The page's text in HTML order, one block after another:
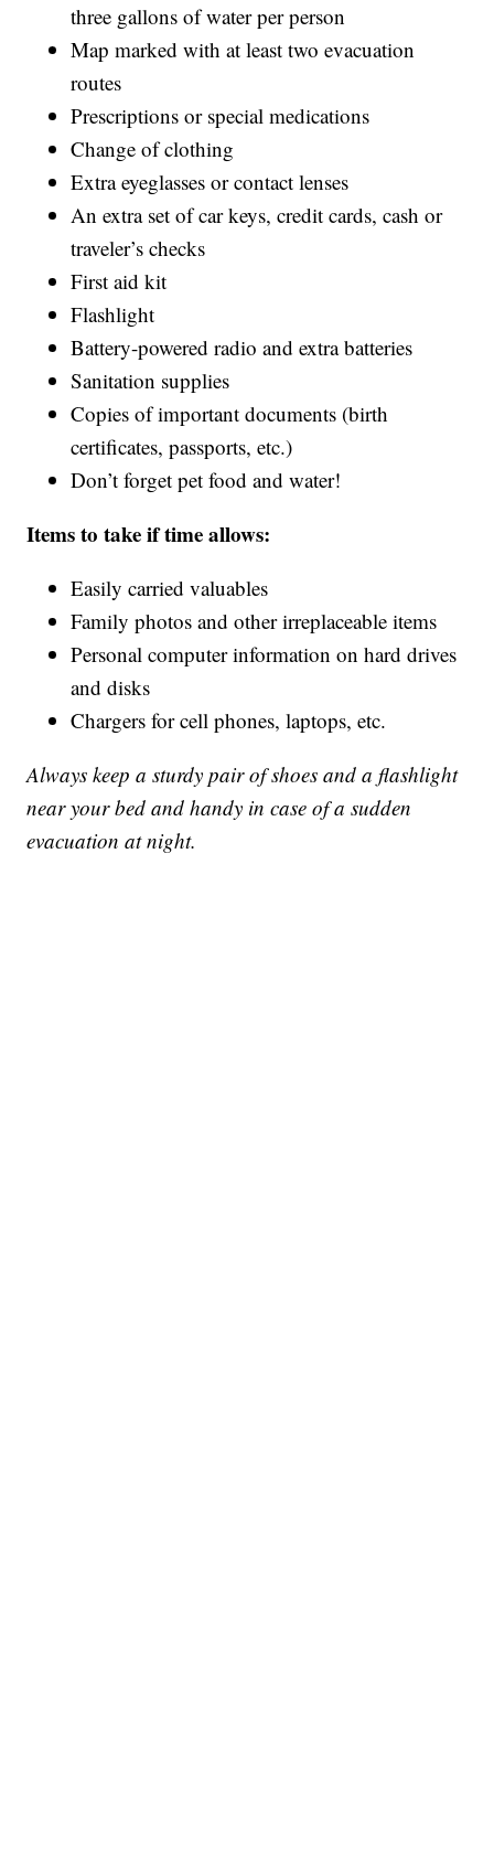
three gallons of water per person
Map marked with at least two evacuation
routes
Prescriptions or special medications
Change of clothing
Extra eyeglasses or contact lenses
An extra set of car keys, credit cards, cash or
traveler’s checks
First aid kit
Flashlight
Battery-powered radio and extra batteries
Sanitation supplies
Copies of important documents (birth
certificates, passports, etc.)
Don’t forget pet food and water!
Items to take if time allows:
Easily carried valuables
Family photos and other irreplaceable items
Personal computer information on hard drives
and disks
Chargers for cell phones, laptops, etc.
Always keep a sturdy pair of shoes and a flashlight
near your bed and handy in case of a sudden
evacuation at night.